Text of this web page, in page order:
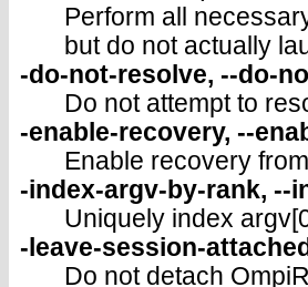
Perform all
but do not actually
-do-not-resolve, --do-
Do not attempt to
-enable-recovery, --
Enable recovery
-index-argv-by-rank, --
Uniquely index
-leave-session-
Do not detach